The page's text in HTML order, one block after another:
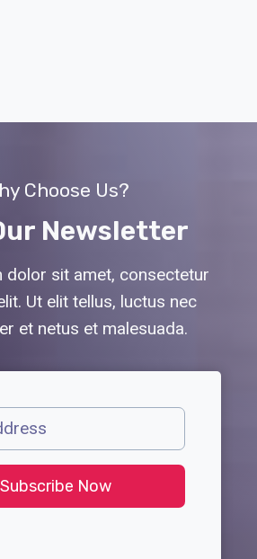
Choose Us?
Newsletter
dolor sit amet, consectetur
Ut elit tellus, luctus nec
et netus et malesuada.
Subscribe Now